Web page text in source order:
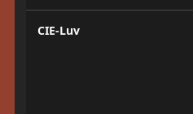
CIE-Luv